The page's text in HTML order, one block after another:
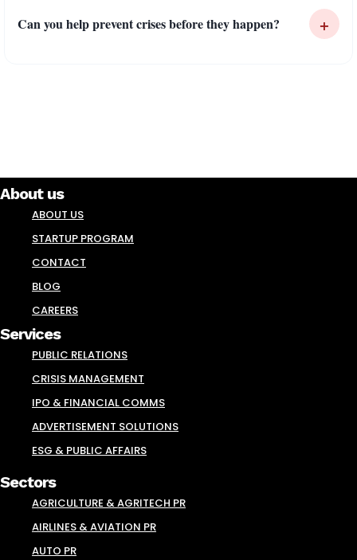
Can you help prevent crises before they happen? +
About us
ABOUT US
STARTUP PROGRAM
CONTACT
BLOG
CAREERS
Services
PUBLIC RELATIONS
CRISIS MANAGEMENT
IPO & FINANCIAL COMMS
ADVERTISEMENT SOLUTIONS
ESG & PUBLIC AFFAIRS
Sectors
AGRICULTURE & AGRITECH PR
AIRLINES & AVIATION PR
AUTO PR